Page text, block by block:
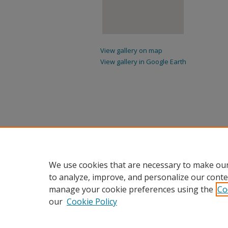
View gallery on map
View gallery in Google Earth
We use cookies that are necessary to make
to analyze, improve, and personalize our
manage your cookie preferences using the
our Cookie Policy